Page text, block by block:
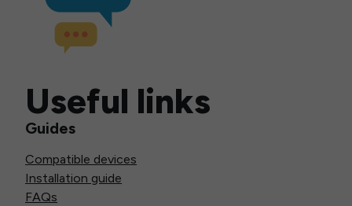
Useful links
Guides
Compatible devices
Installation guide
FAQs